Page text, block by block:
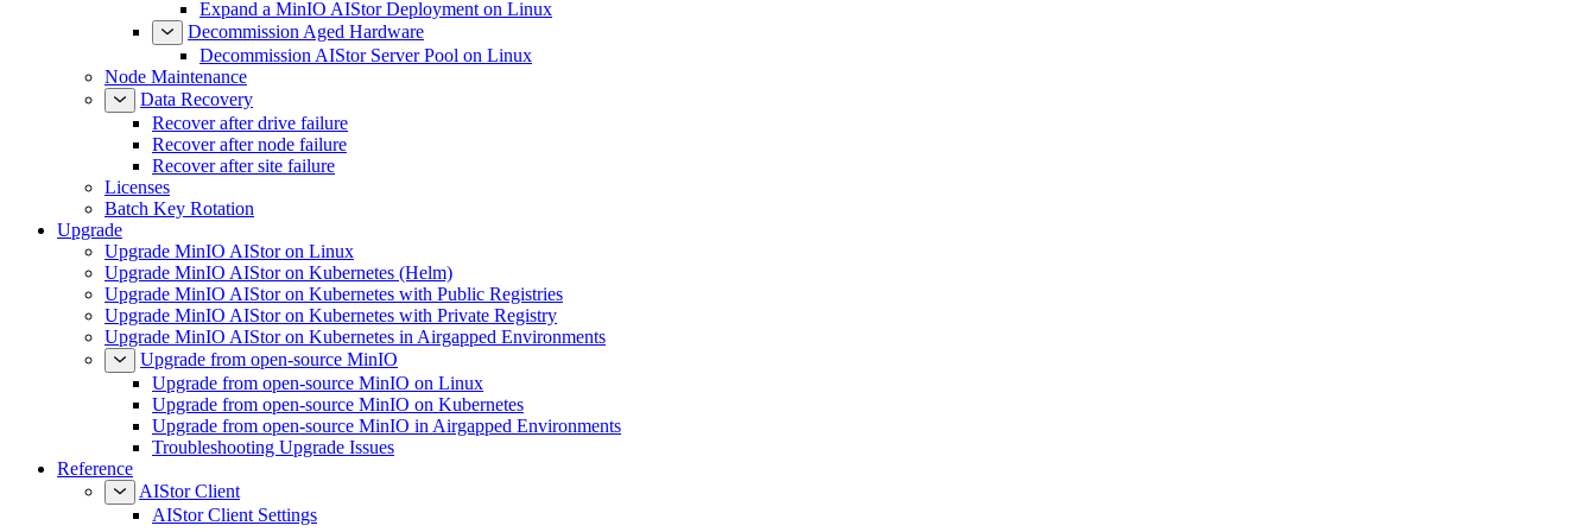
Expand a MinIO AIStor Deployment on Linux
Decommission Aged Hardware
Decommission AIStor Server Pool on Linux
Node Maintenance
Data Recovery
Recover after drive failure
Recover after node failure
Recover after site failure
Licenses
Batch Key Rotation
Upgrade
Upgrade MinIO AIStor on Linux
Upgrade MinIO AIStor on Kubernetes (Helm)
Upgrade MinIO AIStor on Kubernetes with Public Registries
Upgrade MinIO AIStor on Kubernetes with Private Registry
Upgrade MinIO AIStor on Kubernetes in Airgapped Environments
Upgrade from open-source MinIO
Upgrade from open-source MinIO on Linux
Upgrade from open-source MinIO on Kubernetes
Upgrade from open-source MinIO in Airgapped Environments
Troubleshooting Upgrade Issues
Reference
AIStor Client
AIStor Client Settings